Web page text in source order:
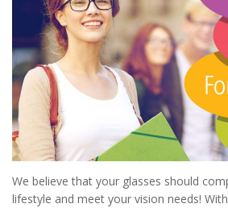
We believe that your glasses should
lifestyle and meet your vision needs!